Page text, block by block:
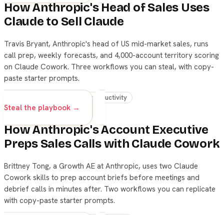
How Anthropic's Head of Sales Uses
Claude to Sell Claude
Travis Bryant, Anthropic's head of US mid-market sales, runs
call prep, weekly forecasts, and 4,000-account territory scoring
on Claude Cowork. Three workflows you can steal, with copy-
paste starter prompts.
productivity
Steal the playbook →
How Anthropic's Account Executive
Preps Sales Calls with Claude Cowork
Brittney Tong, a Growth AE at Anthropic, uses two Claude
Cowork skills to prep account briefs before meetings and
debrief calls in minutes after. Two workflows you can replicate
with copy-paste starter prompts.